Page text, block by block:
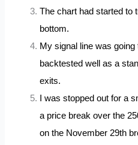
The chart had started to
bottom.
My signal line was
backtested well as a
exits.
I was stopped out for a
a price break over the
on the November 29th